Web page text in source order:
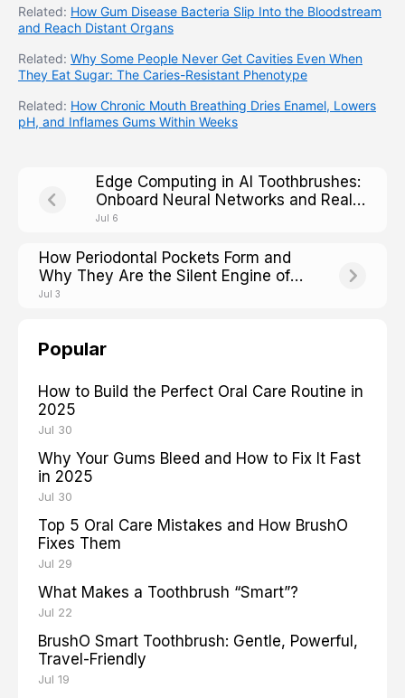
Related: How Gum Disease Bacteria Slip Into the Bloodstream
and Reach Distant Organs
Related: Why Some People Never Get Cavities Even When
They Eat Sugar: The Caries-Resistant Phenotype
Related: How Chronic Mouth Breathing Dries Enamel, Lowers
pH, and Inflames Gums Within Weeks
Edge Computing in AI Toothbrushes:
Onboard Neural Networks and Real-
Time Processing
Jul 6
How Periodontal Pockets Form and
Why They Are the Silent Engine of
Tooth Loss
Jul 3
Popular
How to Build the Perfect Oral Care Routine in
2025
Jul 30
Why Your Gums Bleed and How to Fix It Fast
in 2025
Jul 30
Top 5 Oral Care Mistakes and How BrushO
Fixes Them
Jul 29
What Makes a Toothbrush “Smart”?
Jul 22
BrushO Smart Toothbrush: Gentle, Powerful,
Travel-Friendly
Jul 19